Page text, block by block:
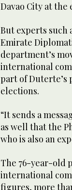
Davao City at the
But experts such
Emirate
department’s
international
part of Duterte’s
elections.
“It sends a
as well that the
who is also an
The 76-year-old
international
figures, more